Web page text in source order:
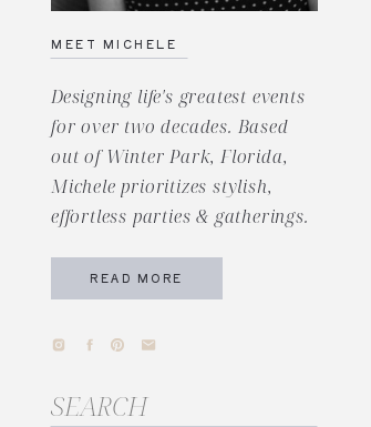
Search
for:
READ MORE
Designing life's greatest events
for over two decades. Based
out of Winter Park, Florida,
Michele prioritizes stylish,
effortless parties & gatherings.
MEET MICHELE